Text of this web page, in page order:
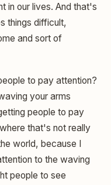
in our lives. And that's
things difficult,
and sort of
to pay attention?
your arms
people to pay
that's not really
world, because I
to the waving
people to see